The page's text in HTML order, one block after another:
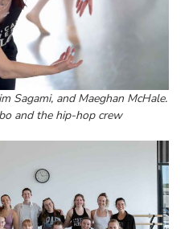
Sagami, and Maeghan McHale.
and the hip-hop crew